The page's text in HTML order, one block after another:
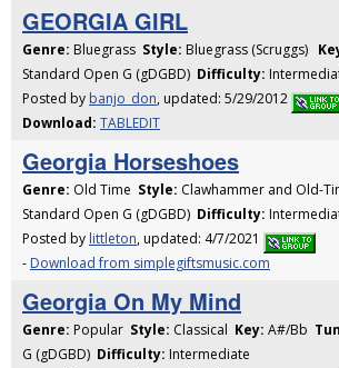
GEORGIA GIRL
Genre: Bluegrass Style: Bluegrass (Scruggs)
Standard Open G (gDGBD) Difficulty:
Posted by banjo_don, updated: 5/29/2012
Download: TABLEDIT
Georgia Horseshoes
Genre: Old Time Style: Clawhammer and Old-
Standard Open G (gDGBD) Difficulty:
Posted by littleton, updated: 4/7/2021
- Download from simplegiftsmusic.com
Georgia On My Mind
Genre: Popular Style: Classical Key: A#/Bb
G (gDGBD) Difficulty: Intermediate